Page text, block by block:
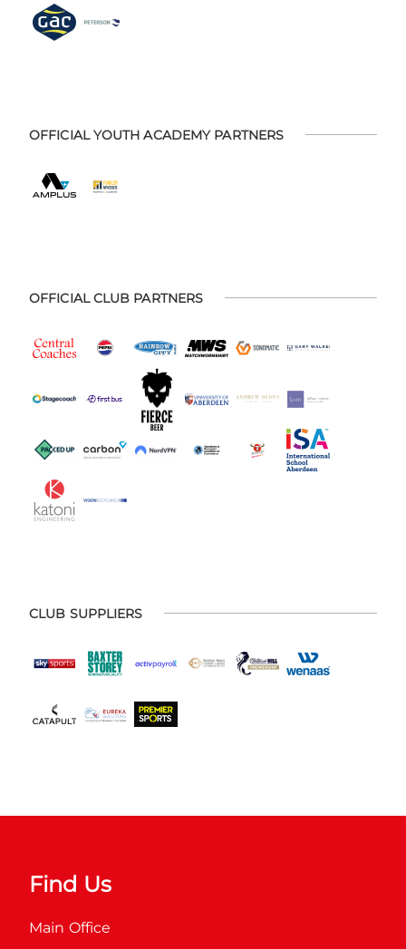
OFFICIAL YOUTH ACADEMY PARTNERS
OFFICIAL CLUB PARTNERS
CLUB SUPPLIERS
Find Us
Main Office